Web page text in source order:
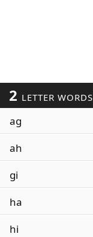
2 LETTER WORDS
ag
ah
gi
ha
hi